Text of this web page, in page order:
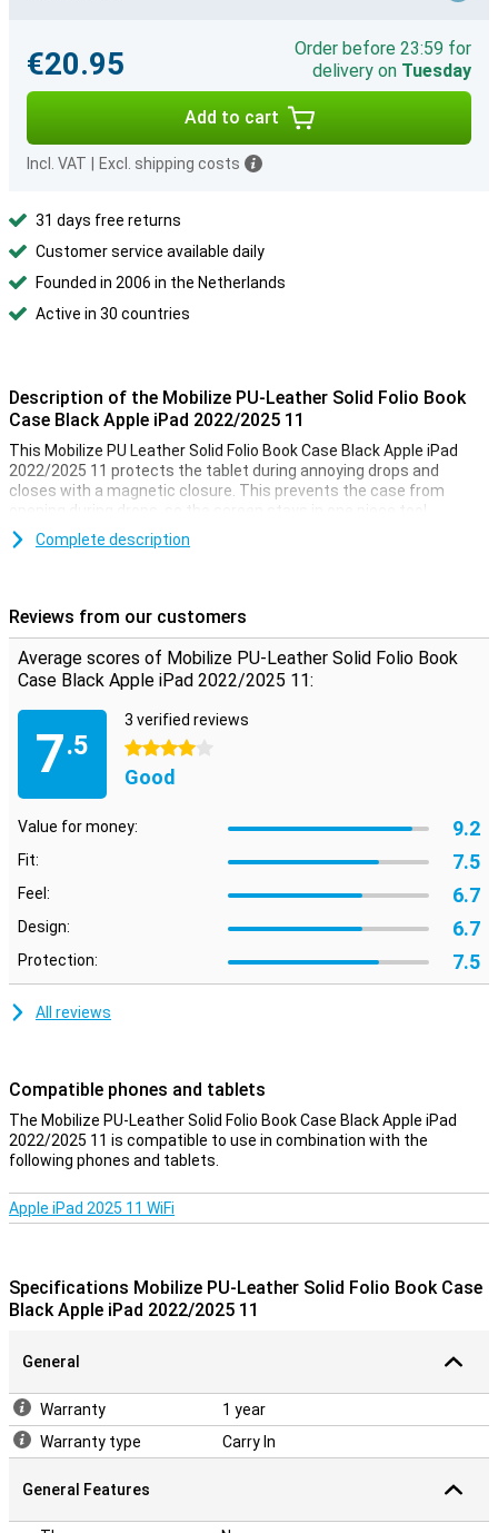
€20.95
Order before 23:59 for
delivery on Tuesday
Add to cart
Incl. VAT Excl. shipping costs
31 days free returns
Customer service available daily
Founded in 2006 in the Netherlands
Active in 30 countries
Description of the Mobilize PU-Leather Solid Folio Book
Case Black Apple iPad 2022/2025 11
This Mobilize PU Leather Solid Folio Book Case Black Apple iPad
2022/2025 11 protects the tablet during annoying drops and
closes with a magnetic closure. This prevents the case from
opening during drops, so the screen stays in one piece too!
material provides optimal protection against scratches, impact
damage and other outside factors. This will keep your tablet
looking great for a long time. The case gives a sleek and
professional look. Besides optimal protection, this case allows you
Complete description
Reviews from our customers
Average scores of Mobilize PU-Leather Solid Folio Book
Case Black Apple iPad 2022/2025 11:
7.5
3 verified reviews
4 stars
Good
Value for money: 9.2
Fit: 7.5
Feel: 6.7
Design: 6.7
Protection: 7.5
All reviews
Compatible phones and tablets
The Mobilize PU-Leather Solid Folio Book Case Black Apple iPad
2022/2025 11 is compatible to use in combination with the
following phones and tablets.
Apple iPad 2025 11 WiFi
Specifications Mobilize PU-Leather Solid Folio Book Case
Black Apple iPad 2022/2025 11
General
Warranty
1 year
Warranty type
Carry In
General Features